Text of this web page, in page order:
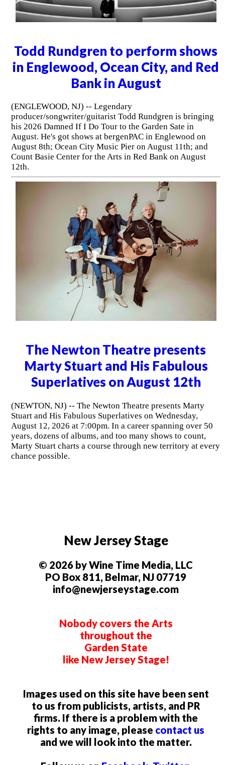
Todd Rundgren to perform shows
in Englewood, Ocean City, and Red
Bank in August
(ENGLEWOOD, NJ) -- Legendary
producer/songwriter/guitarist Todd Rundgren is bringing
his 2026 Damned If I Do Tour to the Garden Sate in
August. He's got shows at bergenPAC in Englewood on
August 8th; Ocean City Music Pier on August 11th; and
Count Basie Center for the Arts in Red Bank on August
12th.
The Newton Theatre presents
Marty Stuart and His Fabulous
Superlatives on August 12th
(NEWTON, NJ) -- The Newton Theatre presents Marty
Stuart and His Fabulous Superlatives on Wednesday,
August 12, 2026 at 7:00pm. In a career spanning over 50
years, dozens of albums, and too many shows to count,
Marty Stuart charts a course through new territory at every
chance possible.
New Jersey Stage
© 2026 by Wine Time Media, LLC
PO Box 811, Belmar, NJ 07719
info@newjerseystage.com
Nobody covers the Arts
throughout the
Garden State
like New Jersey Stage!
Images used on this site have been sent
to us from publicists, artists, and PR
firms. If there is a problem with the
rights to any image, please contact us
and we will look into the matter.